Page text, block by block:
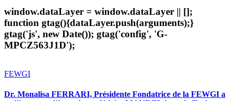
window.dataLayer = window.dataLayer || [];
function gtag(){dataLayer.push(arguments);}
gtag('js', new Date()); gtag('config', 'G-
MPCZ563J1D');
FEWGI
Dr. Monalisa FERRARI, Présidente Fondatrice de la FEWGI a